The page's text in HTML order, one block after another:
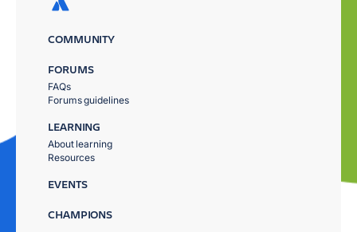
COMMUNITY
FORUMS
FAQs
Forums guidelines
LEARNING
About learning
Resources
EVENTS
CHAMPIONS